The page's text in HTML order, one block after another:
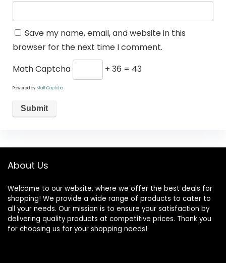
Save my name, email, and website in this
browser for the next time I comment.
Math Captcha
+ 36 = 43
Powered byMathCaptcha
About Us
Welcome to our website, where we offer the best deals for
shopping! We provide a wide range of products to cater to
all your needs. Our mission is to ensure your satisfaction by
delivering quality products at competitive prices. Thank you
for choosing us for your shopping needs!